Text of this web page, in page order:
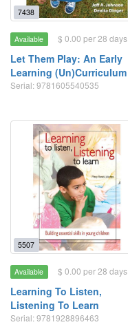
7438
Available $ 0.00 per 28 days
Let Them Play: An Early
Learning (Un)Curriculum
Serial: 9781605540535
5507
Available $ 0.00 per 28 days
Learning To Listen,
Listening To Learn
Serial: 9781928896463